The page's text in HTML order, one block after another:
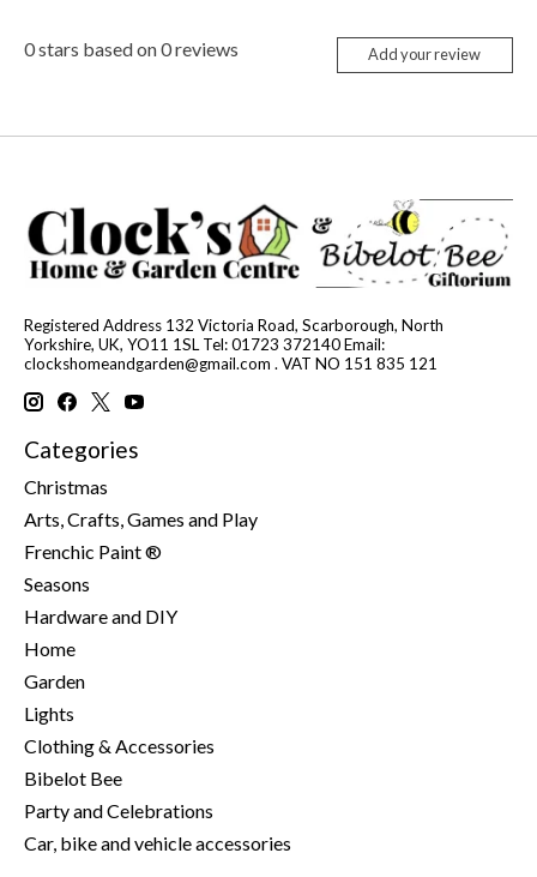
0stars based on0reviews Add your review
Registered Address 132 Victoria Road, Scarborough, North
Yorkshire, UK, YO11 1SL Tel: 01723 372140 Email:
clockshomeandgarden@gmail.com . VAT NO 151 835 121
Categories
Christmas
Arts, Crafts, Games and Play
Frenchic Paint ®
Seasons
Hardware and DIY
Home
Garden
Lights
Clothing & Accessories
Bibelot Bee
Party and Celebrations
Car, bike and vehicle accessories